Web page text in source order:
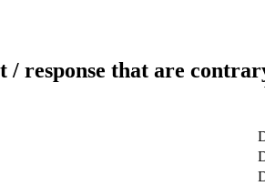
/ response that are